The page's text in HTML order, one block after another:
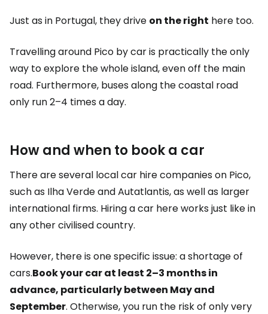
Just as in Portugal, they drive on the right here too.
Travelling around Pico by car is practically the only
way to explore the whole island, even off the main
road. Furthermore, buses along the coastal road
only run 2–4 times a day.
How and when to book a car
There are several local car hire companies on Pico,
such as Ilha Verde and Autatlantis, as well as larger
international firms. Hiring a car here works just like in
any other civilised country.
However, there is one specific issue: a shortage of
cars.Book your car at least 2–3 months in
advance, particularly between May and
September. Otherwise, you run the risk of only very